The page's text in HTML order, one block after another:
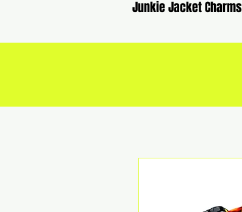
Junkie Jacket Charms